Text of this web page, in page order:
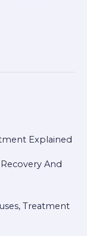
Explained
And
Treatment